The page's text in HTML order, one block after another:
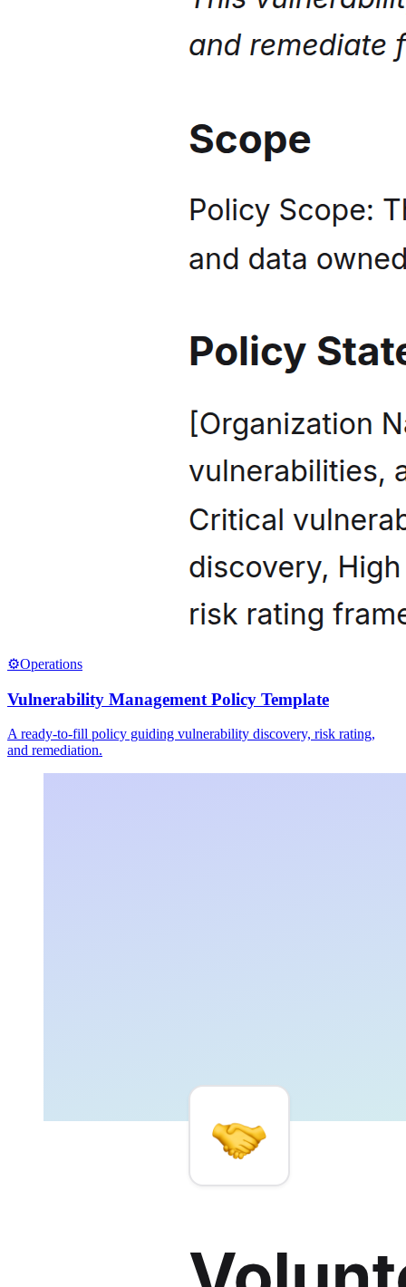
⚙️Operations
Vulnerability Management Policy Template
A ready-to-fill policy guiding vulnerability discovery, risk rating,
and remediation.